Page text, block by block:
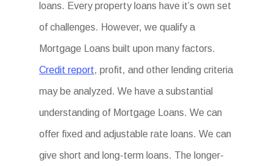
loans. Every property loans have it’s own set
of challenges. However, we qualify a
Mortgage Loans built upon many factors.
Credit report, profit, and other lending criteria
may be analyzed. We have a substantial
understanding of Mortgage Loans. We can
offer fixed and adjustable rate loans. We can
give short and long-term loans. The longer-